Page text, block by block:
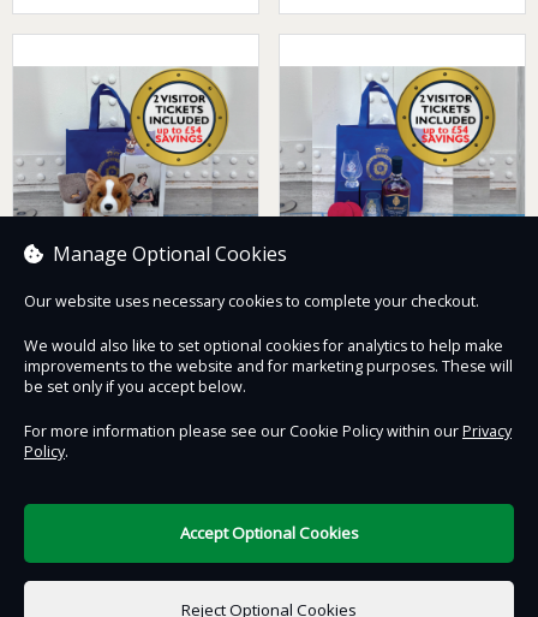
Queen and Corgi
Admissions Tickets
£93.00
HMY Britannia Whisky
Admissions Tickets
£114.00
Powered byDigiTickets
Manage Optional Cookies
Our website uses necessary cookies to complete your checkout.
We would also like to set optional cookies for analytics to help make
improvements to the website and for marketing purposes. These will
be set only if you accept below.
For more information please see our Cookie Policy within ourPrivacy
Policy.
Reject Optional Cookies
Accept Optional Cookies